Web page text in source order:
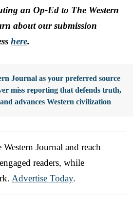
an Op-Ed to The Western
about our submission
here.
Journal as your preferred source
miss reporting that defends truth,
advances Western civilization
Journal and reach
readers, while
Advertise Today.